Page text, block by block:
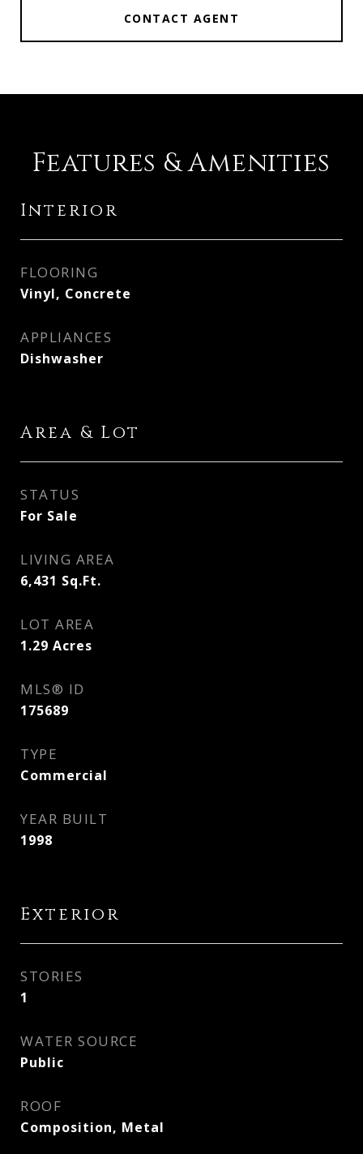
CONTACT AGENT
Features & Amenities
Interior
FLOORING
Vinyl, Concrete
APPLIANCES
Dishwasher
Area & Lot
STATUS
For Sale
LIVING AREA
6,431 Sq.Ft.
LOT AREA
1.29 Acres
MLS® ID
175689
TYPE
Commercial
YEAR BUILT
1998
Exterior
STORIES
1
WATER SOURCE
Public
ROOF
Composition, Metal